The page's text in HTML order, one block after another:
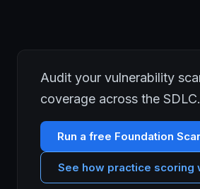
Audit your vulnerability
coverage across the SDLC.
Run a free Foundation
See how practice scoring